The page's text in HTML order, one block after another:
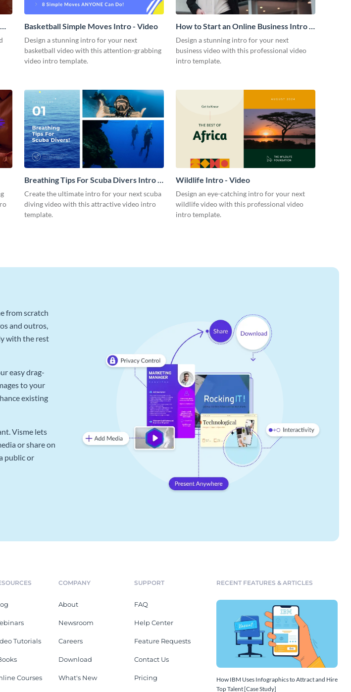
Basketball Simple Moves Intro - Video
Design a stunning intro for your next
basketball video with this attention-grabbing
video intro template.
How to Start an Online Business Intro -
Video
Design a stunning intro for your next
business video with this professional video
intro template.
Breathing Tips For Scuba Divers Intro -
Video
Create the ultimate intro for your next scuba
diving video with this attractive video intro
template.
Wildlife Intro - Video
Design an eye-catching intro for your next
wildlife video with this professional video
intro template.
from scratch
and outros,
with the rest
easy drag-
to your
existing
Visme lets
or share on
public or
Tutorials
Courses
COMPANY
About
Newsroom
Careers
Download
What's New
SUPPORT
FAQ
Help Center
Feature Requests
Contact Us
Pricing
RECENT FEATURES & ARTICLES
How IBM Uses Infographics to Attract and Hire
Top Talent [Case Study]